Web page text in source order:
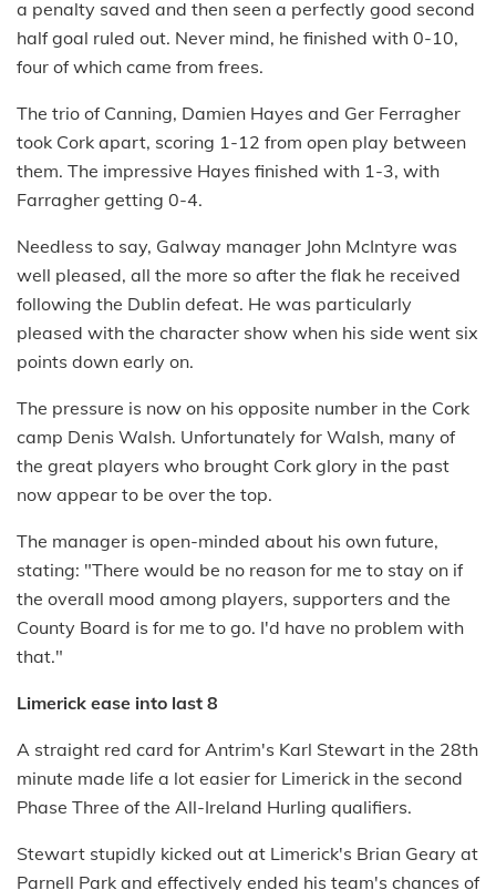
a penalty saved and then seen a perfectly good second
half goal ruled out. Never mind, he finished with 0-10,
four of which came from frees.
The trio of Canning, Damien Hayes and Ger Ferragher
took Cork apart, scoring 1-12 from open play between
them. The impressive Hayes finished with 1-3, with
Farragher getting 0-4.
Needless to say, Galway manager John McIntyre was
well pleased, all the more so after the flak he received
following the Dublin defeat. He was particularly
pleased with the character show when his side went six
points down early on.
The pressure is now on his opposite number in the Cork
camp Denis Walsh. Unfortunately for Walsh, many of
the great players who brought Cork glory in the past
now appear to be over the top.
The manager is open-minded about his own future,
stating: "There would be no reason for me to stay on if
the overall mood among players, supporters and the
County Board is for me to go. I'd have no problem with
that."
Limerick ease into last 8
A straight red card for Antrim's Karl Stewart in the 28th
minute made life a lot easier for Limerick in the second
Phase Three of the All-Ireland Hurling qualifiers.
Stewart stupidly kicked out at Limerick's Brian Geary at
Parnell Park and effectively ended his team's chances of